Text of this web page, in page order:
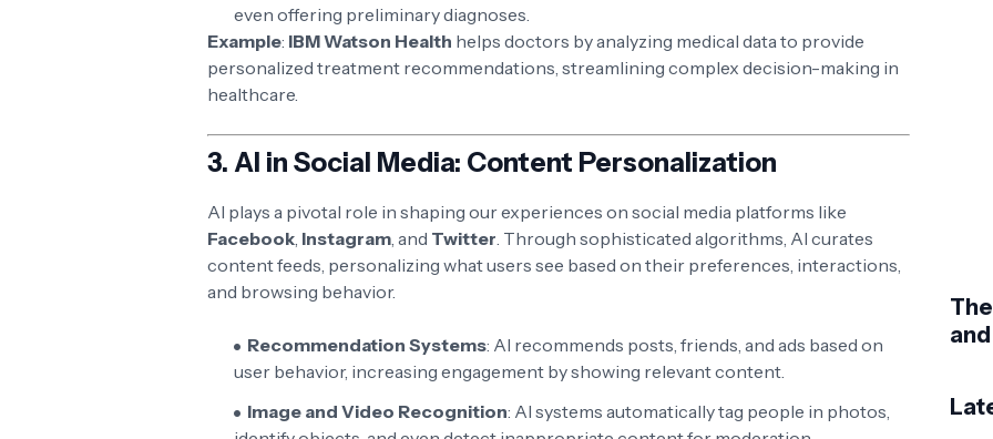
even offering preliminary diagnoses.
Example: IBM Watson Health helps doctors by analyzing medical data to provide
personalized treatment recommendations, streamlining complex decision-making in
healthcare.
3. AI in Social Media: Content Personalization
AI plays a pivotal role in shaping our experiences on social media platforms like
Facebook, Instagram, and Twitter. Through sophisticated algorithms, AI curates
content feeds, personalizing what users see based on their preferences, interactions,
and browsing behavior.
Recommendation Systems: AI recommends posts, friends, and ads based on
user behavior, increasing engagement by showing relevant content.
Image and Video Recognition: AI systems automatically tag people in photos,